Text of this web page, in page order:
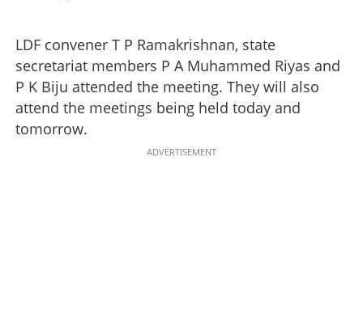
LDF convener T P Ramakrishnan, state
secretariat members P A Muhammed Riyas and
P K Biju attended the meeting. They will also
attend the meetings being held today and
tomorrow.
ADVERTISEMENT